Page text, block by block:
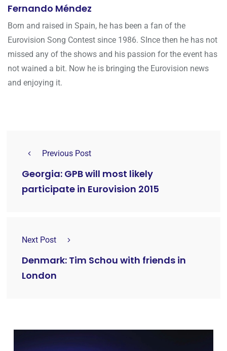
Fernando Méndez
Born and raised in Spain, he has been a fan of the
Eurovision Song Contest since 1986. SInce then he has not
missed any of the shows and his passion for the event has
not wained a bit. Now he is bringing the Eurovision news
and enjoying it.
Previous Post
Georgia: GPB will most likely
participate in Eurovision 2015
Next Post
Denmark: Tim Schou with friends in
London